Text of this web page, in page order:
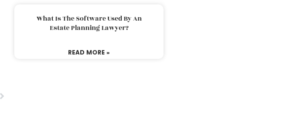
What Is The Software Used By An
Estate Planning Lawyer?
READ MORE »